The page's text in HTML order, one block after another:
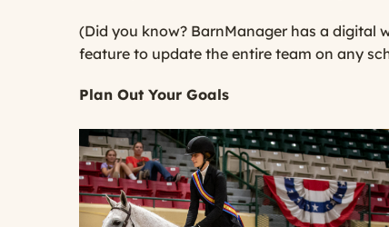
(Did you know? BarnManager has a digital
feature to update the entire team on any
Plan Out Your Goals